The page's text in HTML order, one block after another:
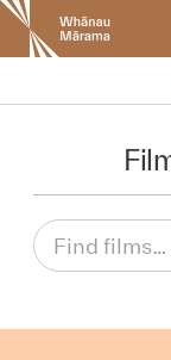
New
Zealand
International
Festival